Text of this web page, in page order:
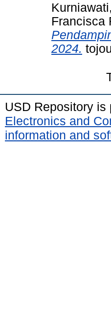
Francisca
2024.
USD Repository is
Electronics and
information and